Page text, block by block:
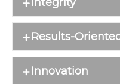
Results-Oriented
Innovation